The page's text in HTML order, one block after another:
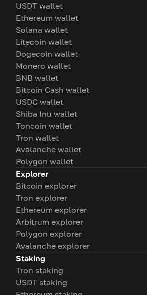
USDT wallet
Ethereum wallet
Solana wallet
Litecoin wallet
Dogecoin wallet
Monero wallet
BNB wallet
Bitcoin Cash wallet
USDC wallet
Shiba Inu wallet
Toncoin wallet
Tron wallet
Avalanche wallet
Polygon wallet
Explorer
Bitcoin explorer
Tron explorer
Ethereum explorer
Arbitrum explorer
Polygon explorer
Avalanche explorer
Staking
Tron staking
USDT staking